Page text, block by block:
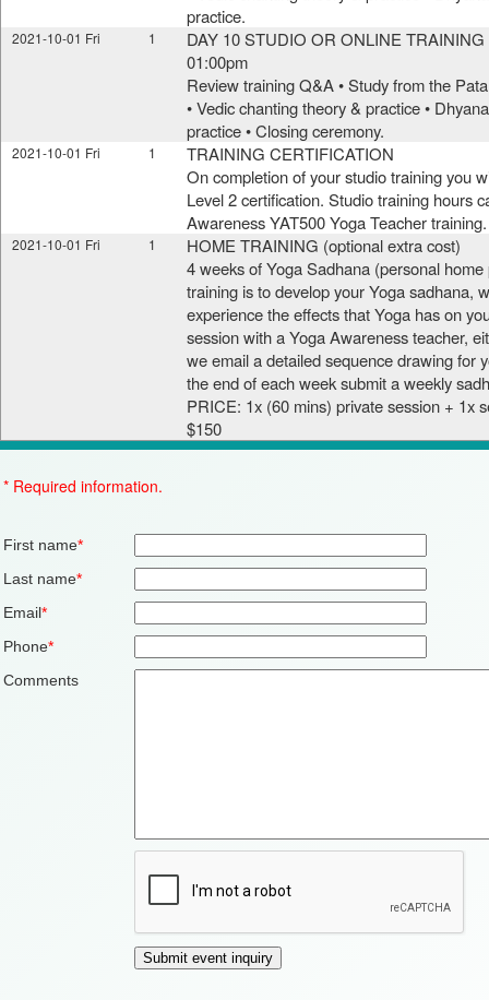
practice.
2021-10-01 Fri 1
DAY 10 STUDIO OR ONLINE
01:00pm
Review training Q&A • Study from the
• Vedic chanting theory & practice •
practice • Closing ceremony.
2021-10-01 Fri 1
TRAINING CERTIFICATION
On completion of your studio training you
Level 2 certification. Studio training hours
Awareness YAT500 Yoga Teacher training.
2021-10-01 Fri 1
HOME TRAINING (optional extra cost)
4 weeks of Yoga Sadhana (personal
training is to develop your Yoga sadhana,
experience the effects that Yoga has on
session with a Yoga Awareness teacher,
we email a detailed sequence drawing for
the end of each week submit a weekly
PRICE: 1x (60 mins) private session + 1x
$150
* Required information.
First name*
Last name*
Email*
Phone*
Comments